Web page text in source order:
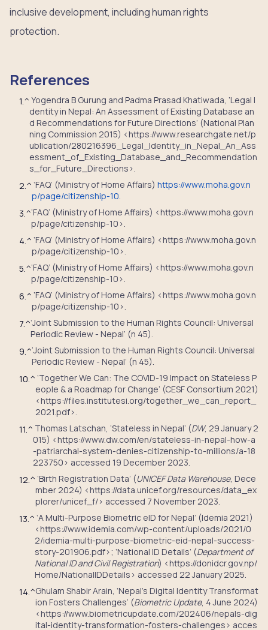
inclusive development, including human rights
protection.
References
1.^ Yogendra B Gurung and Padma Prasad Khatiwada, ‘Legal I
dentity in Nepal: An Assessment of Existing Database an
d Recommendations for Future Directions’ (National Plan
ning Commission 2015) <https://www.researchgate.net/p
ublication/280216396_Legal_Identity_in_Nepal_An_Ass
essment_of_Existing_Database_and_Recommendation
s_for_Future_Directions>.
2.^ ‘FAQ’ (Ministry of Home Affairs) https://www.moha.gov.n
p/page/citizenship-10.
3.^‘FAQ’ (Ministry of Home Affairs) <https://www.moha.gov.n
p/page/citizenship-10>.
4.^ ‘FAQ’ (Ministry of Home Affairs) <https://www.moha.gov.n
p/page/citizenship-10>.
5.^‘FAQ’ (Ministry of Home Affairs) <https://www.moha.gov.n
p/page/citizenship-10>.
6.^ ‘FAQ’ (Ministry of Home Affairs) <https://www.moha.gov.n
p/page/citizenship-10>.
7.^‘Joint Submission to the Human Rights Council: Universal
Periodic Review - Nepal’ (n 45).
9.^‘Joint Submission to the Human Rights Council: Universal
Periodic Review - Nepal’ (n 45).
10.^ ‘Together We Can: The COVID-19 Impact on Stateless P
eople & a Roadmap for Change’ (CESF Consortium 2021)
<https://files.institutesi.org/together_we_can_report_
2021.pdf>.
11.^ Thomas Latschan, ‘Stateless in Nepal’ (DW, 29 January 2
015) <https://www.dw.com/en/stateless-in-nepal-how-a
-patriarchal-system-denies-citizenship-to-millions/a-18
223750> accessed 19 December 2023.
12.^ ‘Birth Registration Data’ (UNICEF Data Warehouse, Dece
mber 2024) <https://data.unicef.org/resources/data_ex
plorer/unicef_f/> accessed 7 November 2023.
13.^ ‘A Multi-Purpose Biometric eID for Nepal’ (Idemia 2021)
<https://www.idemia.com/wp-content/uploads/2021/0
2/idemia-multi-purpose-biometric-eid-nepal-success-
story-201906.pdf>; ‘National ID Details’ (Department of
National ID and Civil Registration) <https://donidcr.gov.np/
Home/NationalIDDetails> accessed 22 January 2025.
14.^Ghulam Shabir Arain, ‘Nepal’s Digital Identity Transformat
ion Fosters Challenges’ (Biometric Update, 4 June 2024)
<https://www.biometricupdate.com/202406/nepals-dig
ital-identity-transformation-fosters-challenges> acces